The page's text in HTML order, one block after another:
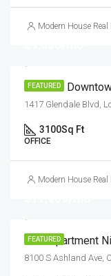
Modern House Real
FEATURED
Office In
1417 Glendale Blvd,
3100Sq Ft
OFFICE
Modern House Real
FEATURED
New Apartment
8100 S Ashland Ave,